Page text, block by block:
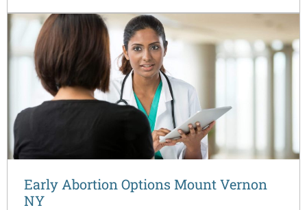
Early Abortion Options Mount Vernon
NY